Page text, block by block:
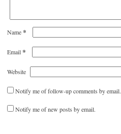
Name*
Email*
Website
Notify me of follow-up comments by email.
Notify me of new posts by email.